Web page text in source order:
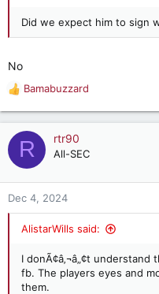
Did we expect him to sign
No
R
e
a
c
t
o
n
Bamabuzzard
R rtr90
All-SEC
Dec 4, 2024
AlistarWills said:
I donÃ¢â‚¬â„¢t
fb. The players eyes and
them.